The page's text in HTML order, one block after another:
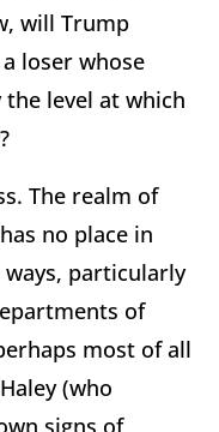
will Trump
loser whose
level at which
The realm of
no place in
particularly
of
most of all
(who
signs of